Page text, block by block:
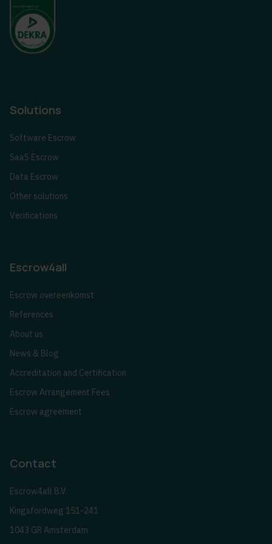
Solutions
Software Escrow
SaaS Escrow
Data Escrow
Other solutions
Verifications
Escrow4all
Escrow overeenkomst
References
About us
News & Blog
Accreditation and Certification
Escrow Arrangement Fees
Escrow agreement
Contact
Escrow4all B.V.
Kingsfordweg 151-241
1043 GR Amsterdam